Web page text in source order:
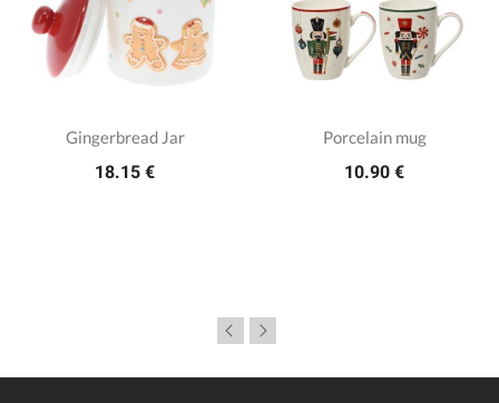
Gingerbread Jar
18.15 €
Porcelain mug
10.90 €